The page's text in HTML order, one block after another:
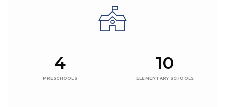
4
PRESCHOOLS
10
ELEMENTARY SCHOOLS